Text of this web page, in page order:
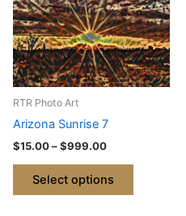
RTR Photo Art
Arizona Sunrise 7
$15.00–$999.00
Select options
variants.
The
options
may